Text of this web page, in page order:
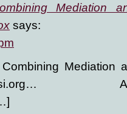
Mediation
says:
Mediation